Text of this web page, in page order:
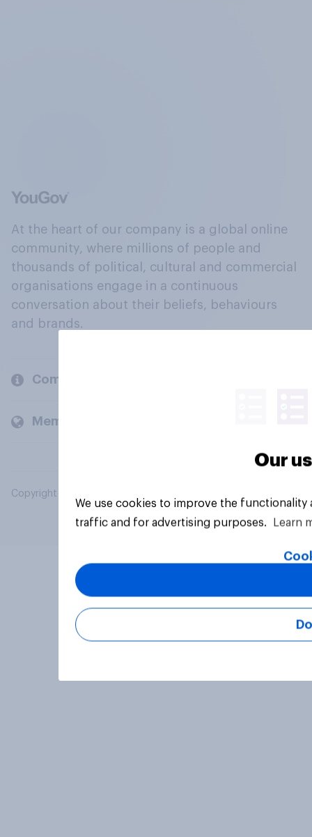
At the heart of our company is a global online
community, where millions of people and
thousands of political, cultural and commercial
organisations engage in a continuous
conversation about their beliefs, behaviours
and brands.
Company
Members and clients
Copyright © 2026 YouGov PLC. All Rights Reserved.
Our
We use cookies to improve the
traffic and for advertising purposes.
Learn